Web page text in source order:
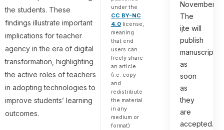
the students. These
findings illustrate important
implications for teacher
agency in the era of digital
transformation, highlighting
the active roles of teachers
in adopting technologies to
improve students’ learning
outcomes.
under the
CC BY-NC
4.0license,
meaning
that end
users can
freely share
an article
(i.e. copy
and
redistribute
the material
in any
medium or
format)
November.
The
ijte will
publish
manuscripts
as
soon
as
they
are
accepted.